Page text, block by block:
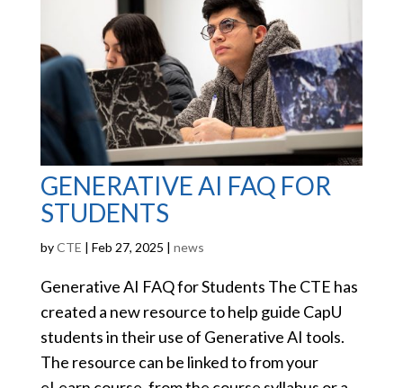
GENERATIVE AI FAQ FOR
STUDENTS
byCTE | Feb 27, 2025 | news
Generative AI FAQ for Students The CTE has
created a new resource to help guide CapU
students in their use of Generative AI tools.
The resource can be linked to from your